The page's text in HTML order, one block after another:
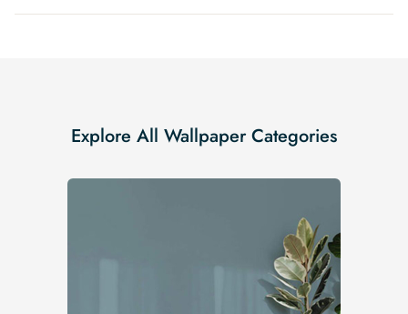
Explore All Wallpaper Categories